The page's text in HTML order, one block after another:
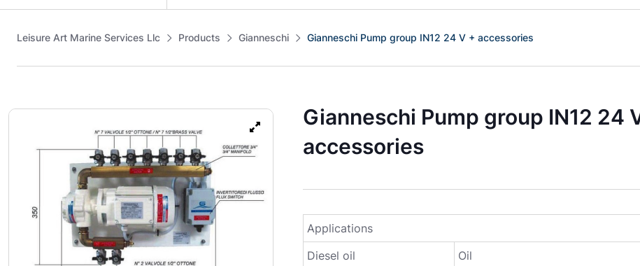
Leisure Art Marine Services Llc Products Gianneschi Gianneschi Pump group IN12 24 V + accessories
Gianneschi Pump group IN12 24
accessories
Applications
Diesel oil
Oil